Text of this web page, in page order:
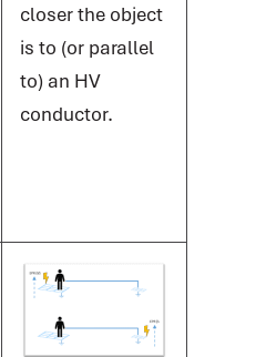
closer the object
is to (or parallel
to) an HV
conductor.